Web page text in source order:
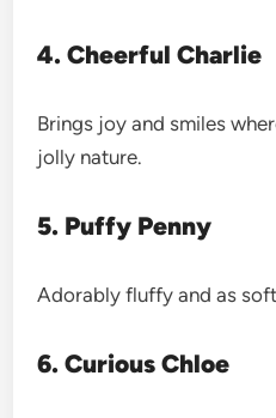
4. Cheerful Charlie
Brings joy and smiles
jolly nature.
5. Puffy Penny
Adorably fluffy and as
6. Curious Chloe